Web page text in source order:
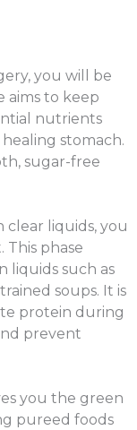
you will be
aims to keep
nutrients
stomach.
sugar-free
liquids, you
phase
liquids such as
soups. It is
protein during
prevent
you the green
pureed foods